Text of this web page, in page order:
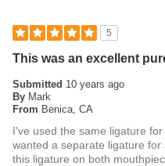
5
This was an excellent
Submitted 10 years ago
By Mark
From Benica, CA
I've used the same ligature
wanted a separate ligature
this ligature on both